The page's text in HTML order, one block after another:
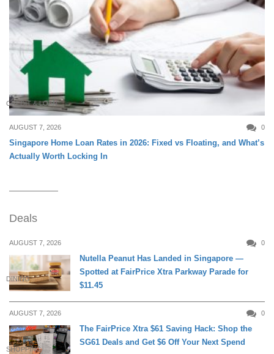
CREDIT & LOAN
AUGUST 7, 2026 0
Singapore Home Loan Rates in 2026: Fixed vs Floating, and What’s
Actually Worth Locking In
Deals
AUGUST 7, 2026 0
DINING
Nutella Peanut Has Landed in Singapore —
Spotted at FairPrice Xtra Parkway Parade for
$11.45
AUGUST 7, 2026 0
SHOPPING
The FairPrice Xtra $61 Saving Hack: Shop the
SG61 Deals and Get $6 Off Your Next Spend